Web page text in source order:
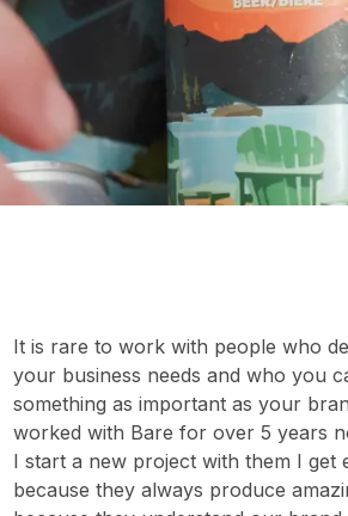
It is rare to work with people who
your business needs and who you
something as important as your
worked with Bare for over 5 years
I start a new project with them I get
because they always produce